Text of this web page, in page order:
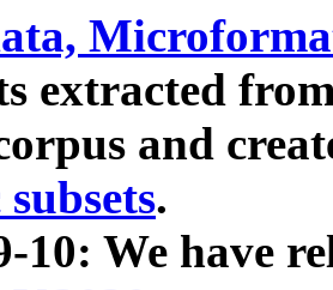
extracted
and
.
10: We have